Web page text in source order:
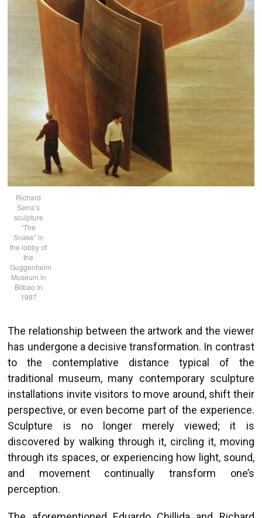
Richard
Serra’s
sculpture
“The
Snake” in
the lobby of
the
Guggenheim
Museum in
Bilbao in
1997
The relationship between the artwork and the viewer
has undergone a decisive transformation. In contrast
to the contemplative distance typical of the
traditional museum, many contemporary sculpture
installations invite visitors to move around, shift their
perspective, or even become part of the experience.
Sculpture is no longer merely viewed; it is
discovered by walking through it, circling it, moving
through its spaces, or experiencing how light, sound,
and movement continually transform one’s
perception.